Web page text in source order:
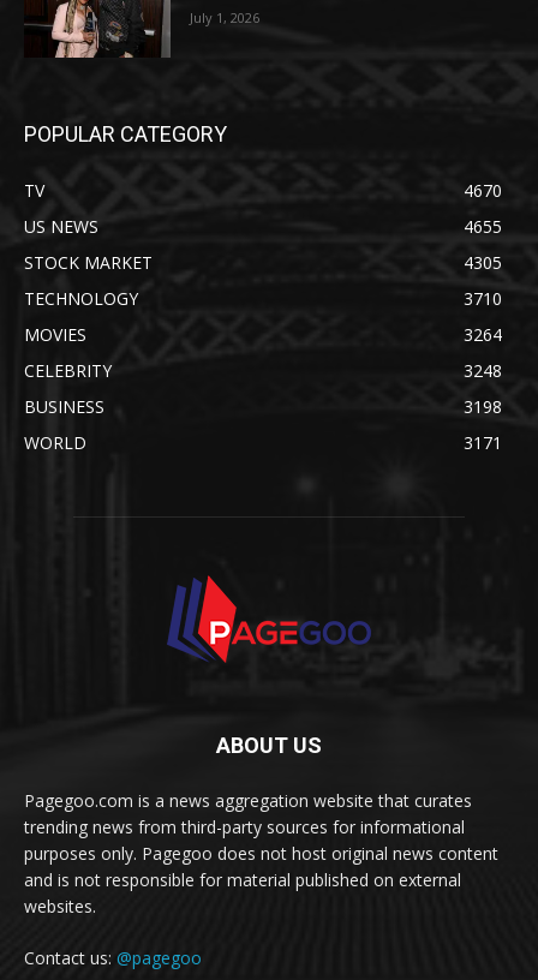
July 1, 2026
POPULAR CATEGORY
TV
4670
US NEWS
4655
STOCK MARKET
4305
TECHNOLOGY
3710
MOVIES
3264
CELEBRITY
3248
BUSINESS
3198
WORLD
3171
ABOUT US
Pagegoo.com is a news aggregation website that curates
trending news from third-party sources for informational
purposes only. Pagegoo does not host original news content
and is not responsible for material published on external
websites.
Contact us: @pagegoo